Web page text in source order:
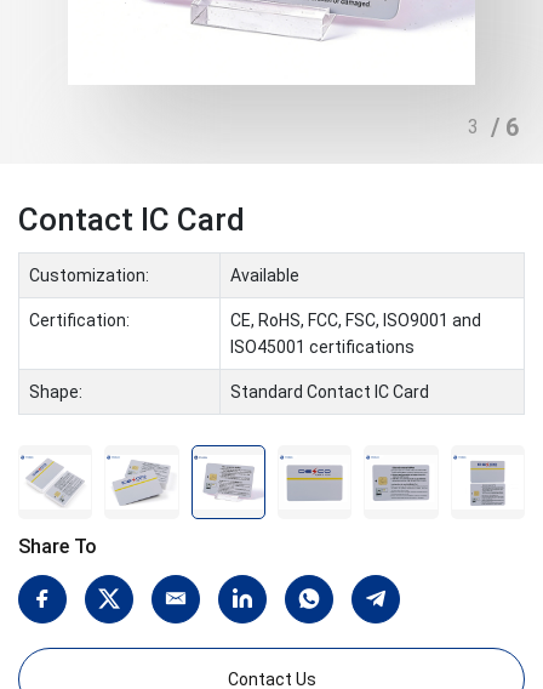
4 / 6
Contact IC Card
Customization: Available
Certification:
CE, RoHS, FCC, FSC, ISO9001 and
ISO45001 certifications
Shape: Standard Contact IC Card
Share To
Contact Us